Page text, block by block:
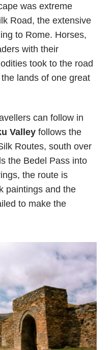
was extreme
Road, the extensive
to Rome. Horses,
with their
took to the road
lands of one great
can follow in
Valley follows the
Routes, south over
the Bedel Pass into
the route is
paintings and the
to make the